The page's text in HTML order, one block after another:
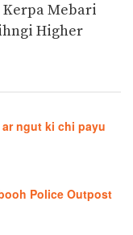
Kerpa Mebari
Higher
ngut ki chi payu
Police Outpost